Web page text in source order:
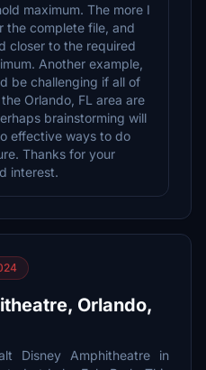
maximum. The more I
the complete file, and
closer to the required
Another example,
be challenging if all of
Orlando, FL area are
brainstorming will
effective ways to do
Thanks for your
interest.
Orlando,
Disney Amphitheatre in